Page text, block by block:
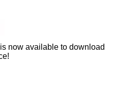
now available to download